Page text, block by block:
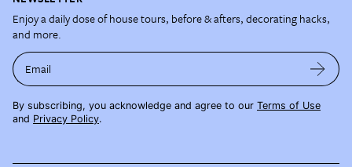
Enjoy a daily dose of house tours, before & afters, decorating hacks,
and more.
Email
By subscribing, you acknowledge and agree to our Terms of Use
and Privacy Policy.